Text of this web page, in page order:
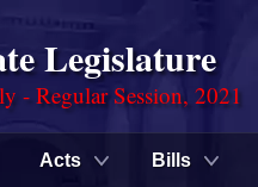
Legislature
- Regular Session, 2021
Acts Bills